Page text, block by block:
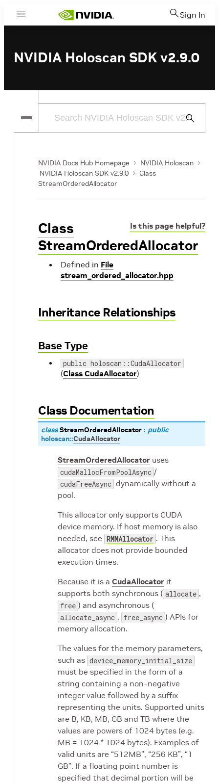
Menu Sign In
NVIDIA Holoscan SDK v2.9.0
Submit
NVIDIA Docs Hub Homepage
NVIDIA Holoscan
NVIDIA Holoscan SDK v2.9.0
Class
StreamOrderedAllocator
Is this page helpful?
Class
StreamOrderedAllocator
Defined in File
stream_ordered_allocator.hpp
Inheritance Relationships
Base Type
public holoscan::CudaAllocator
(Class CudaAllocator)
Class Documentation
class StreamOrderedAllocator : public
holoscan::CudaAllocator
StreamOrderedAllocator uses
cudaMallocFromPoolAsync /
cudaFreeAsync dynamically without a
pool.
This allocator only supports CUDA
device memory. If host memory is also
needed, see RMMAllocator . This
allocator does not provide bounded
execution times.
Because it is a CudaAllocator it
supports both synchronous ( allocate ,
free ) and asynchronous (
allocate_async , free_async ) APIs for
memory allocation.
The values for the memory parameters,
such as device_memory_initial_size
must be specified in the form of a
string containing a non-negative
integer value followed by a suffix
representing the units. Supported units
are B, KB, MB, GB and TB where the
values are powers of 1024 bytes (e.g.
MB = 1024 * 1024 bytes). Examples of
valid units are “512MB”, “256 KB”, “1
GB”. If a floating point number is
specified that decimal portion will be